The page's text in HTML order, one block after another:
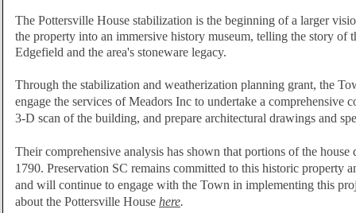
The Pottersville House stabilization is the beginning of a larger
the property into an immersive history museum, telling the story of
Edgefield and the area's stoneware legacy.
Through the stabilization and weatherization planning grant, the
engage the services of Meadors Inc to undertake a comprehensive
3-D scan of the building, and prepare architectural drawings and
Their comprehensive analysis has shown that portions of the house
1790. Preservation SC remains committed to this historic property
and will continue to engage with the Town in implementing this
about the Pottersville House here.